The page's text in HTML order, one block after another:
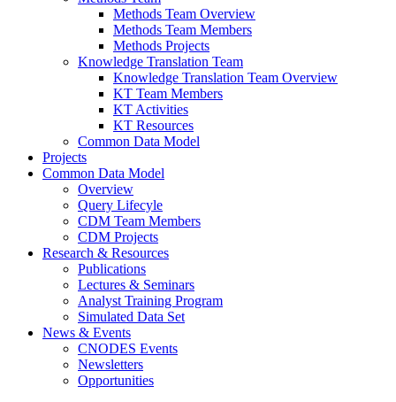
Methods Team Overview
Methods Team Members
Methods Projects
Knowledge Translation Team
Knowledge Translation Team Overview
KT Team Members
KT Activities
KT Resources
Common Data Model
Projects
Common Data Model
Overview
Query Lifecyle
CDM Team Members
CDM Projects
Research & Resources
Publications
Lectures & Seminars
Analyst Training Program
Simulated Data Set
News & Events
CNODES Events
Newsletters
Opportunities